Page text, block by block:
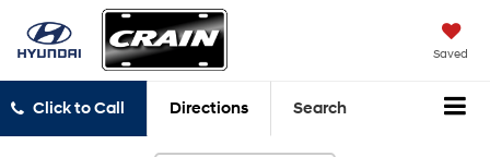
Saved
Click to Call Directions Search